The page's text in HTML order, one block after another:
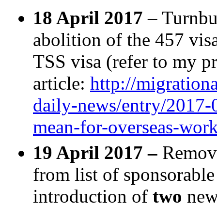
18 April 2017 –
abolition of the 457
TSS visa (refer to my
article: http://
daily-news/entry/
mean-for-overseas-
19 April 2017 –
from list of
introduction of two